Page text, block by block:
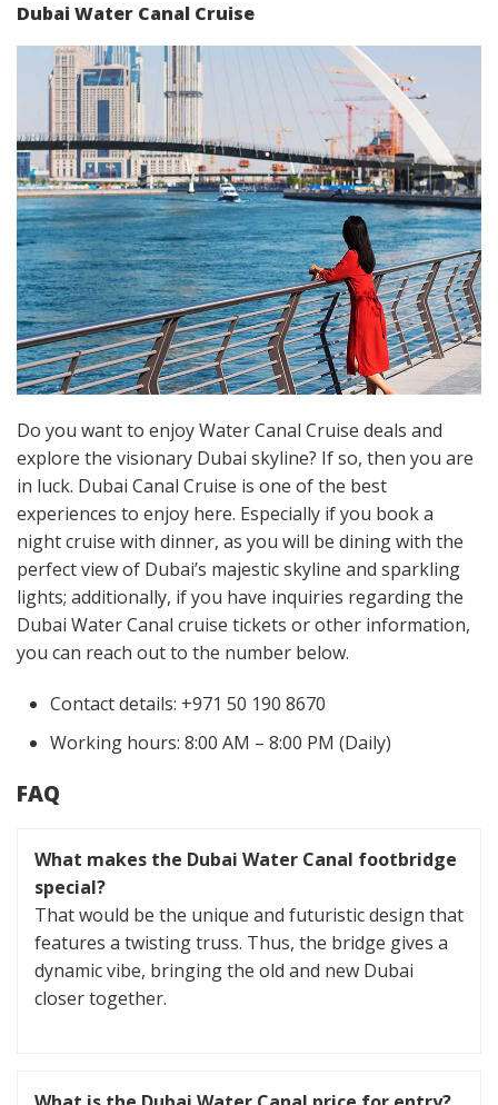
Dubai Water Canal Cruise
Do you want to enjoy Water Canal Cruise deals and
explore the visionary Dubai skyline? If so, then you are
in luck. Dubai Canal Cruise is one of the best
experiences to enjoy here. Especially if you book a
night cruise with dinner, as you will be dining with the
perfect view of Dubai’s majestic skyline and sparkling
lights; additionally, if you have inquiries regarding the
Dubai Water Canal cruise tickets or other information,
you can reach out to the number below.
Contact details: +971 50 190 8670
Working hours: 8:00 AM – 8:00 PM (Daily)
FAQ
What makes the Dubai Water Canal footbridge
special?
That would be the unique and futuristic design that
features a twisting truss. Thus, the bridge gives a
dynamic vibe, bringing the old and new Dubai
closer together.